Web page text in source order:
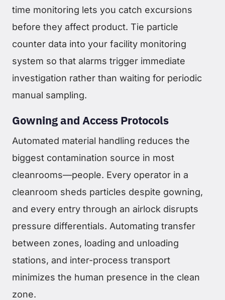
time monitoring lets you catch excursions
before they affect product. Tie particle
counter data into your facility monitoring
system so that alarms trigger immediate
investigation rather than waiting for periodic
manual sampling.
Gowning and Access Protocols
Automated material handling reduces the
biggest contamination source in most
cleanrooms—people. Every operator in a
cleanroom sheds particles despite gowning,
and every entry through an airlock disrupts
pressure differentials. Automating transfer
between zones, loading and unloading
stations, and inter-process transport
minimizes the human presence in the clean
zone.